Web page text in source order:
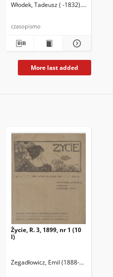
Wolff, Józef (1862-1918). Red.
Włodek, Tadeusz ( -1832). Wyd.
czasopismo
More last added
Lesznowski, Antoni (1770- ). Red.
Życie, R. 3, 1899, nr 1 (10
I)
Zegadłowicz, Emil (1888-1941)